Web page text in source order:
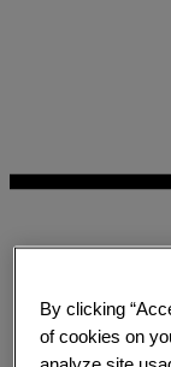
By clicking
of cookies on